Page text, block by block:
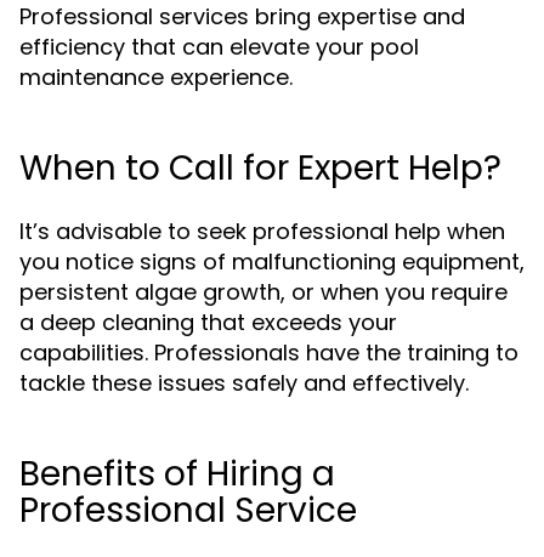
Professional services bring expertise and
efficiency that can elevate your pool
maintenance experience.
When to Call for Expert Help?
It’s advisable to seek professional help when
you notice signs of malfunctioning equipment,
persistent algae growth, or when you require
a deep cleaning that exceeds your
capabilities. Professionals have the training to
tackle these issues safely and effectively.
Benefits of Hiring a
Professional Service